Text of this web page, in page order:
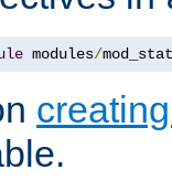
modules/